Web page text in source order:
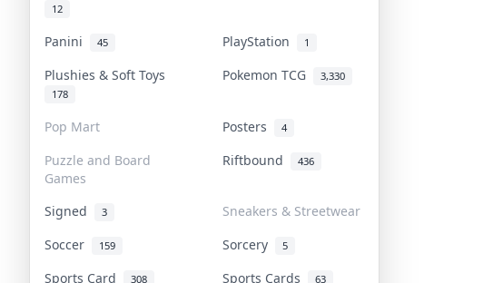
12
Panini 45 PlayStation 1
Plushies & Soft Toys
178
Pokemon TCG 3,330
Pop Mart Posters 4
Puzzle and Board
Games
Riftbound 436
Signed 3
Sneakers & Streetwear
Soccer
159 Sorcery 5
Sports Card 308 Sports Cards 63